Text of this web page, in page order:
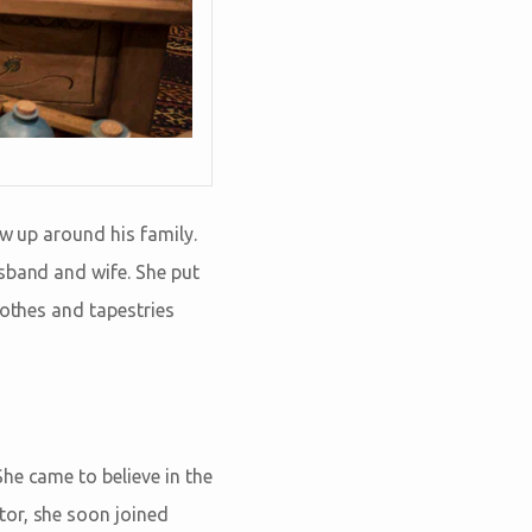
up around his family.
and wife. She put
and tapestries
came to believe in the
she soon joined